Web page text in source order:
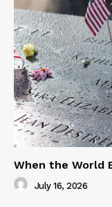
When the World
July 16, 2026